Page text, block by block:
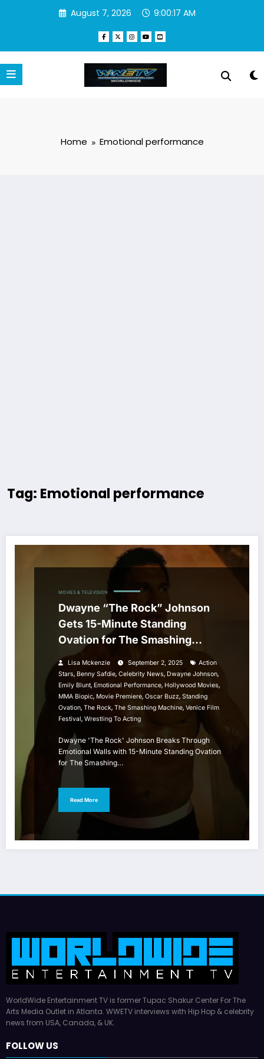
August 7, 2026 9:00:17 AM
Home Emotional performance
Tag: Emotional performance
MOVIES & TELEVISION
Dwayne “The Rock” Johnson
Gets 15-Minute Standing
Ovation for The Smashing
Machine at Venice Film Festival
Lisa Mckenzie September 2, 2025
Action
Stars, Benny Safdie, Celebrity News, Dwayne Johnson,
Emily Blunt, Emotional Performance, Hollywood Movies,
MMA Biopic, Movie Premiere, Oscar Buzz, Standing
Ovation, The Rock, The Smashing Machine, Venice Film
Festival, Wrestling To Acting
Dwayne 'The Rock' Johnson Breaks Through
Emotional Walls with 15-Minute Standing Ovation
for The Smashing…
Read More
WorldWide Entertainment TV is former Tupac Shakur Center For The
Arts Media Outlet in Atlanta. WWETV interviews with Hip Hop & celebrity
news from USA, Canada, & UK.
FOLLOW US